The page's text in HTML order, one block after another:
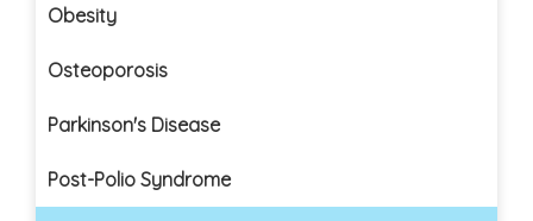
Obesity
Osteoporosis
Parkinson's Disease
Post-Polio Syndrome